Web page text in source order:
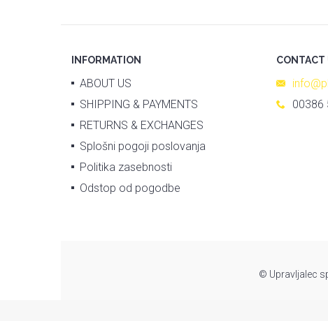
INFORMATION
ABOUT US
SHIPPING & PAYMENTS
RETURNS & EXCHANGES
Splošni pogoji poslovanja
Politika zasebnosti
Odstop od pogodbe
CONTACT
00386
© Upravljalec